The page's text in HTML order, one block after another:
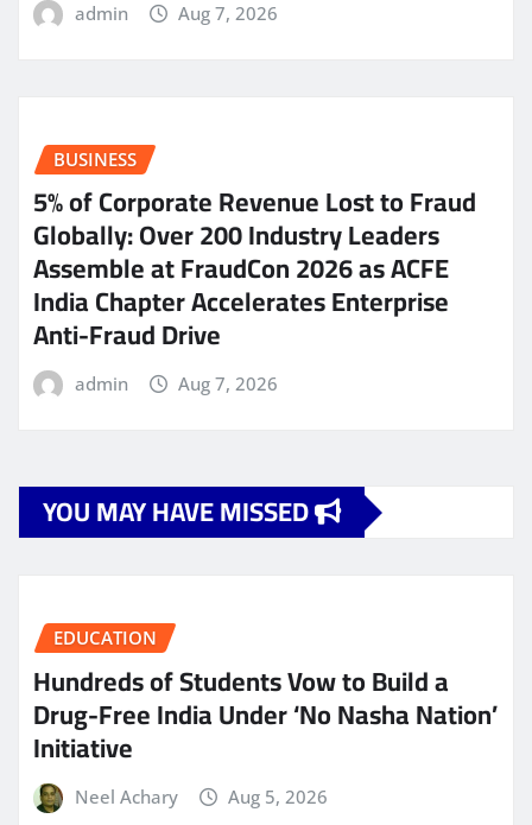
admin Aug 7, 2026
BUSINESS
5% of Corporate Revenue Lost to Fraud
Globally: Over 200 Industry Leaders
Assemble at FraudCon 2026 as ACFE
India Chapter Accelerates Enterprise
Anti-Fraud Drive
admin Aug 7, 2026
YOU MAY HAVE MISSED
EDUCATION
Hundreds of Students Vow to Build a
Drug-Free India Under ‘No Nasha Nation’
Initiative
Neel Achary Aug 5, 2026